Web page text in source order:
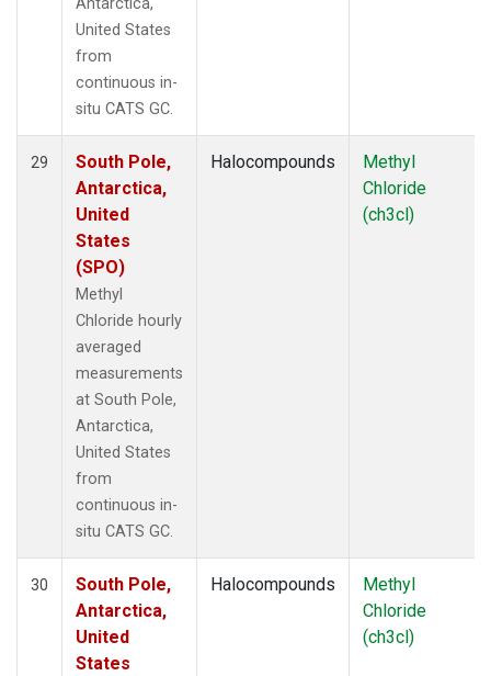
United States
from
continuous in-
situ CATS GC.
29
South Pole,
Antarctica,
United
States
(SPO)
Methyl
Chloride hourly
averaged
measurements
at South Pole,
Antarctica,
United States
from
continuous in-
situ CATS GC.
Halocompounds
Methyl
Chloride
(ch3cl)
30
South Pole,
Antarctica,
United
States
Halocompounds
Methyl
Chloride
(ch3cl)